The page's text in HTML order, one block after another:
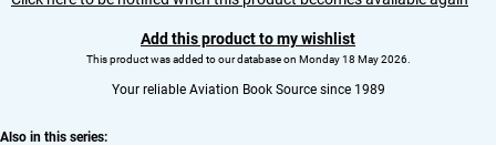
Add this product to my wishlist
This product was added to our database on Monday 18 May 2026.
Your reliable Aviation Book Source since 1989
Also in this series: